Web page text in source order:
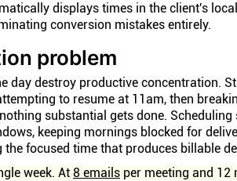
displays times in the client's
conversion mistakes entirely.
problem
day destroy productive concentration.
to resume at 11am, then
substantial gets done. Scheduling
keeping mornings blocked for
focused time that produces billable
week. At 8 emails per meeting and 12